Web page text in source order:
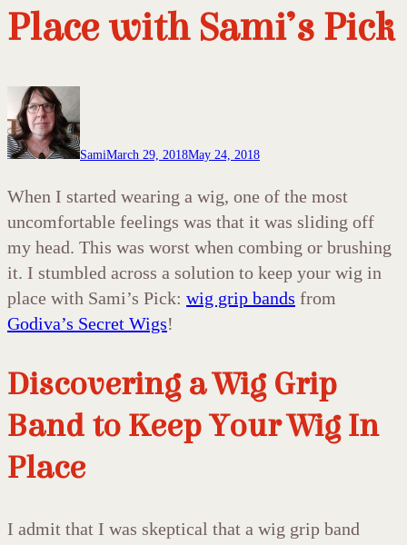
Place with Sami’s Pick
SamiMarch 29, 2018May 24, 2018
When I started wearing a wig, one of the most
uncomfortable feelings was that it was sliding off
my head. This was worst when combing or brushing
it. I stumbled across a solution to keep your wig in
place with Sami’s Pick: wig grip bands from
Godiva’s Secret Wigs!
Discovering a Wig Grip
Band to Keep Your Wig In
Place
I admit that I was skeptical that a wig grip band